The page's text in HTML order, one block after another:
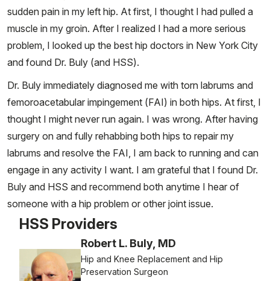
sudden pain in my left hip. At first, I thought I had pulled a
muscle in my groin. After I realized I had a more serious
problem, I looked up the best hip doctors in New York City
and found Dr. Buly (and HSS).
Dr. Buly immediately diagnosed me with torn labrums and
femoroacetabular impingement (FAI) in both hips. At first, I
thought I might never run again. I was wrong. After having
surgery on and fully rehabbing both hips to repair my
labrums and resolve the FAI, I am back to running and can
engage in any activity I want. I am grateful that I found Dr.
Buly and HSS and recommend both anytime I hear of
someone with a hip problem or other joint issue.
HSS Providers
Robert L. Buly, MD
Hip and Knee Replacement and Hip
Preservation Surgeon